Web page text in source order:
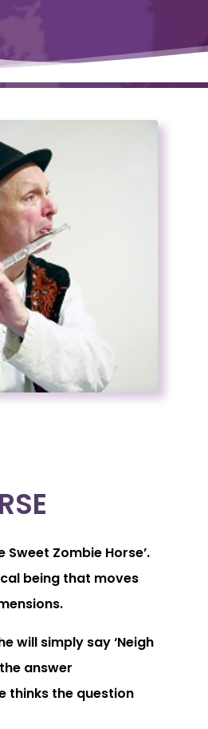
Zombie Horse’.
being that moves
will simply say ‘Neigh
answer
thinks the question